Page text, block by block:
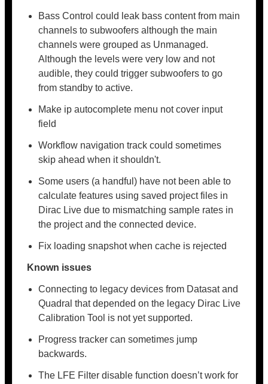
Bass Control could leak bass content from main
channels to subwoofers although the main
channels were grouped as Unmanaged.
Although the levels were very low and not
audible, they could trigger subwoofers to go
from standby to active.
Make ip autocomplete menu not cover input
field
Workflow navigation track could sometimes
skip ahead when it shouldn't.
Some users (a handful) have not been able to
calculate features using saved project files in
Dirac Live due to mismatching sample rates in
the project and the connected device.
Fix loading snapshot when cache is rejected
Known issues
Connecting to legacy devices from Datasat and
Quadral that depended on the legacy Dirac Live
Calibration Tool is not yet supported.
Progress tracker can sometimes jump
backwards.
The LFE Filter disable function doesn’t work for